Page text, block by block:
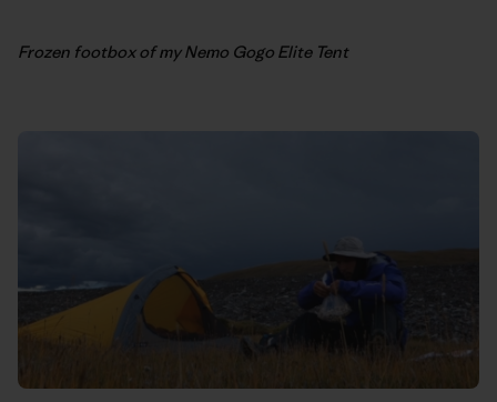
Frozen footbox of my Nemo Gogo Elite Tent